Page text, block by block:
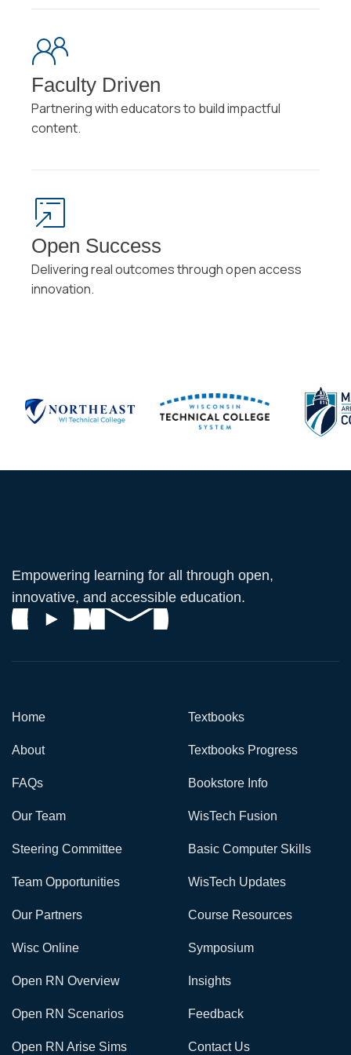
Faculty Driven
Partnering with educators to build impactful
content.
Open Success
Delivering real outcomes through open access
innovation.
Empowering learning for all through open,
innovative, and accessible education.
Home
About
FAQs
Our Team
Steering Committee
Team Opportunities
Our Partners
Textbooks
Textbooks Progress
Bookstore Info
WisTech Fusion
Basic Computer Skills
WisTech Updates
Course Resources
Wisc Online
Open RN Overview
Open RN Scenarios
Open RN Arise Sims
Symposium
Insights
Feedback
Contact Us